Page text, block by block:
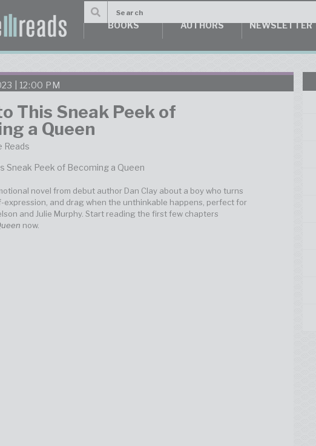
BOOKS AUTHORS NEWSLETTER
| 12:00 PM
This Sneak Peek of
a Queen
Reads
novel from debut author Dan Clay about a boy who turns
expression, and drag when the unthinkable happens, perfect for
and Julie Murphy. Start reading the first few chapters
now.